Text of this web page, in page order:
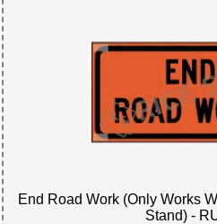
End Road Work (Only Works
Stand) -